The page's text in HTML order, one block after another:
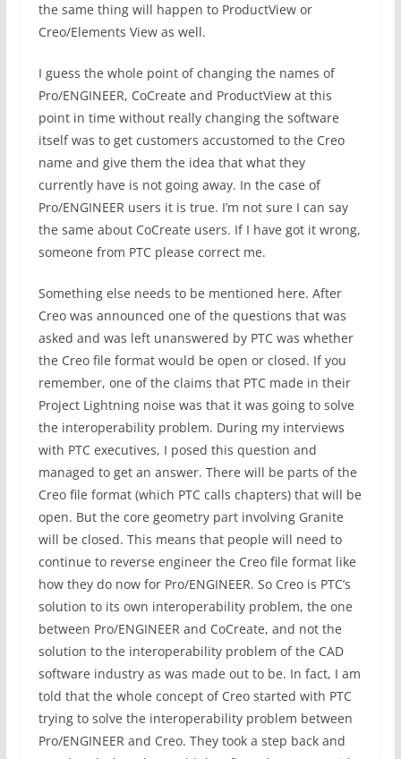
the same thing will happen to ProductView or
Creo/Elements View as well.
I guess the whole point of changing the names of
Pro/ENGINEER, CoCreate and ProductView at this
point in time without really changing the software
itself was to get customers accustomed to the Creo
name and give them the idea that what they
currently have is not going away. In the case of
Pro/ENGINEER users it is true. I’m not sure I can say
the same about CoCreate users. If I have got it wrong,
someone from PTC please correct me.
Something else needs to be mentioned here. After
Creo was announced one of the questions that was
asked and was left unanswered by PTC was whether
the Creo file format would be open or closed. If you
remember, one of the claims that PTC made in their
Project Lightning noise was that it was going to solve
the interoperability problem. During my interviews
with PTC executives, I posed this question and
managed to get an answer. There will be parts of the
Creo file format (which PTC calls chapters) that will be
open. But the core geometry part involving Granite
will be closed. This means that people will need to
continue to reverse engineer the Creo file format like
how they do now for Pro/ENGINEER. So Creo is PTC’s
solution to its own interoperability problem, the one
between Pro/ENGINEER and CoCreate, and not the
solution to the interoperability problem of the CAD
software industry as was made out to be. In fact, I am
told that the whole concept of Creo started with PTC
trying to solve the interoperability problem between
Pro/ENGINEER and Creo. They took a step back and